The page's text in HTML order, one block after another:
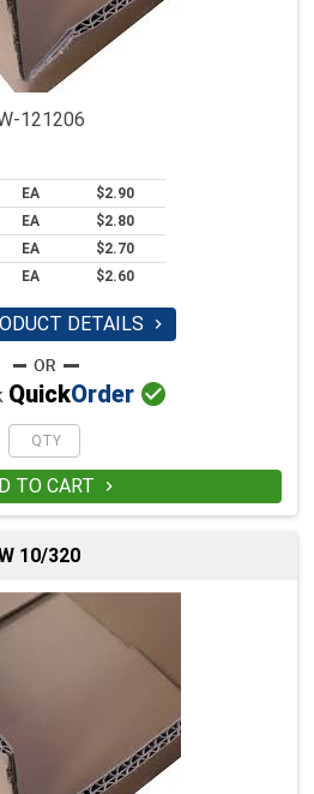
121206
EA
$2.90
EA
$2.80
EA
$2.70
EA $2.60
DETAILS 
QuickOrder 
TO CART 
10/320